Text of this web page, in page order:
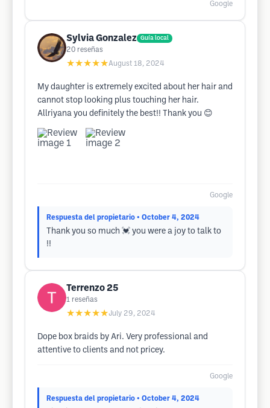
Google
Sylvia Gonzalez Guía local
20 reseñas
★★★★★August 18, 2024
My daughter is extremely excited about her hair and
cannot stop looking plus touching her hair.
Allriyana you definitely the best!! Thank you 😊
Google
Respuesta del propietario • October 4, 2024
Thank you so much 💓 you were a joy to talk to
!!
Terrenzo 25
1 reseñas
★★★★★July 29, 2024
Dope box braids by Ari. Very professional and
attentive to clients and not pricey.
Google
Respuesta del propietario • October 4, 2024